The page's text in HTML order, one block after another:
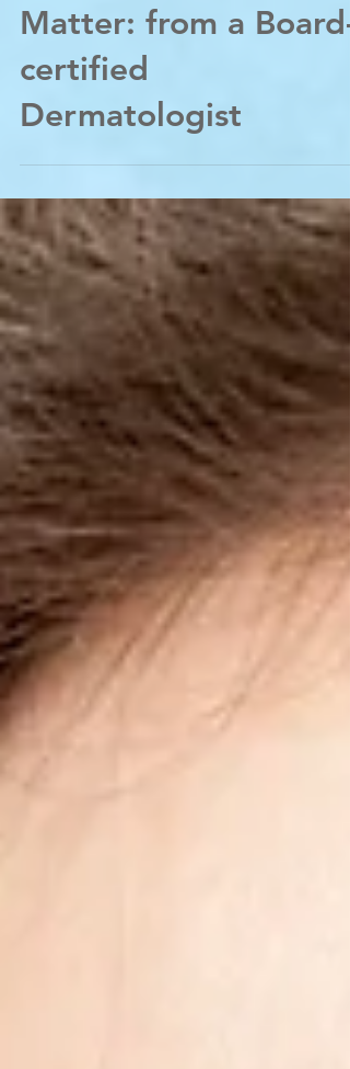
Why Brown Spots
Matter: from a Board-
certified
Dermatologist